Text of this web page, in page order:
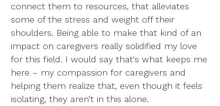
connect them to resources, that alleviates
some of the stress and weight off their
shoulders. Being able to make that kind of an
impact on caregivers really solidified my love
for this field. I would say that's what keeps me
here – my compassion for caregivers and
helping them realize that, even though it feels
isolating, they aren’t in this alone.